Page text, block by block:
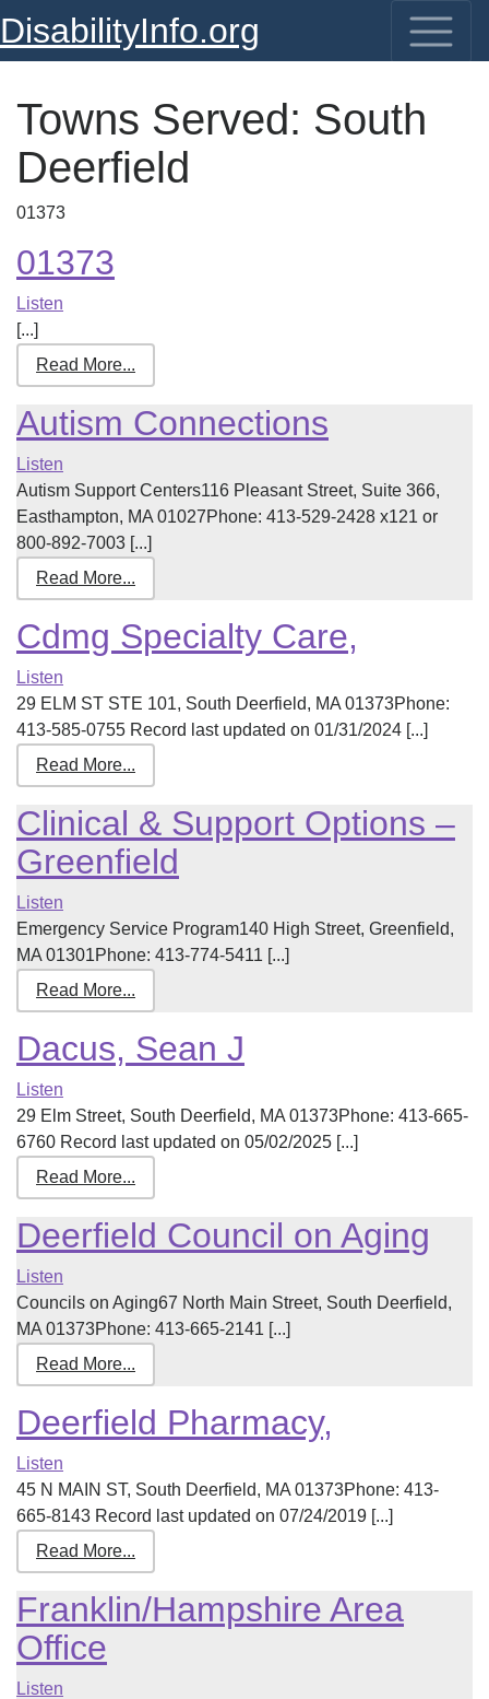
DisabilityInfo.org
Towns Served: South
Deerfield
01373
01373
Listen
[...]
Read More...
Autism Connections
Listen
Autism Support Centers116 Pleasant Street, Suite 366,
Easthampton, MA 01027Phone: 413-529-2428 x121 or
800-892-7003 [...]
Read More...
Cdmg Specialty Care,
Listen
29 ELM ST STE 101, South Deerfield, MA 01373Phone:
413-585-0755 Record last updated on 01/31/2024 [...]
Read More...
Clinical & Support Options –
Greenfield
Listen
Emergency Service Program140 High Street, Greenfield,
MA 01301Phone: 413-774-5411 [...]
Read More...
Dacus, Sean J
Listen
29 Elm Street, South Deerfield, MA 01373Phone: 413-665-
6760 Record last updated on 05/02/2025 [...]
Read More...
Deerfield Council on Aging
Listen
Councils on Aging67 North Main Street, South Deerfield,
MA 01373Phone: 413-665-2141 [...]
Read More...
Deerfield Pharmacy,
Listen
45 N MAIN ST, South Deerfield, MA 01373Phone: 413-
665-8143 Record last updated on 07/24/2019 [...]
Read More...
Franklin/Hampshire Area
Office
Listen